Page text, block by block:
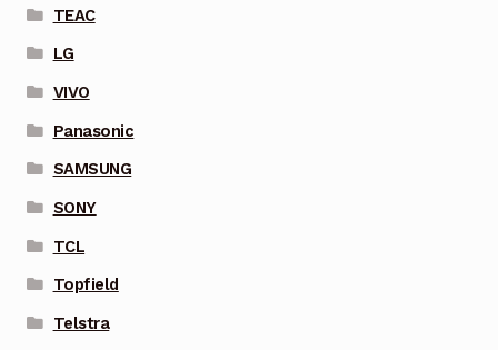
TEAC
LG
VIVO
Panasonic
SAMSUNG
SONY
TCL
Topfield
Telstra